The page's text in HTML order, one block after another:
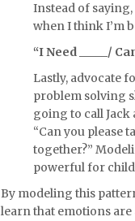
Instead of saying,
when I think I’m
“I Need _____/
Lastly, advocate
problem solving
going to call Jack
“Can you please
together?”
powerful for
By modeling this
learn that emotions